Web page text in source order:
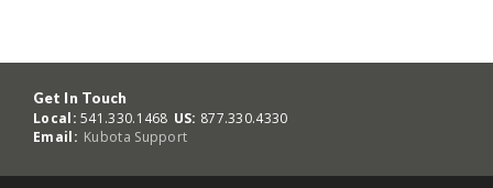
Get In Touch
Local: 541.330.1468 US: 877.330.4330
Email: Kubota Support